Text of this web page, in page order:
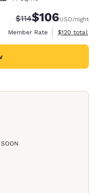
Strikethrough Rate:
$114Discounted rate:
$106USD/night
Member Rate
View
$120 total